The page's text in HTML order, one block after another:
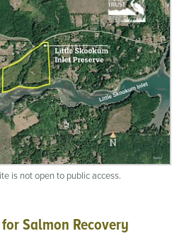
is not open to public access.
Salmon Recovery